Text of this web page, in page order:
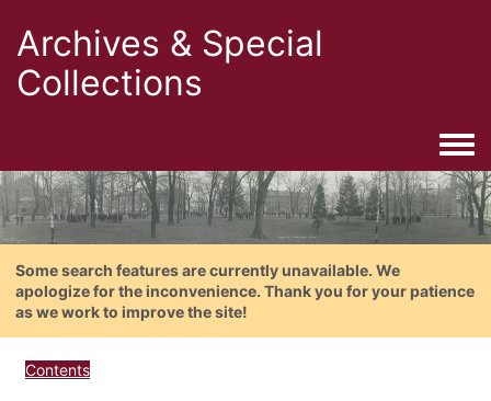
Archives & Special
Collections
Some search features are currently unavailable. We
apologize for the inconvenience. Thank you for your patience
as we work to improve the site!
Contents